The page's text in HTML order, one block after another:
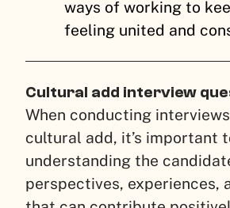
ways of working to
feeling united and
Cultural add interview
When conducting
cultural add, it’s important
understanding the
perspectives, experiences,